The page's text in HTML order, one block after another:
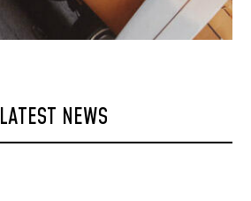
LATEST NEWS